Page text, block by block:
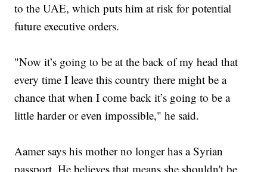
to the UAE, which puts him at risk for potential
future executive orders.
"Now it’s going to be at the back of my head that
every time I leave this country there might be a
chance that when I come back it’s going to be a
little harder or even impossible," he said.
Aamer says his mother no longer has a Syrian
passport. He believes that means she shouldn't be